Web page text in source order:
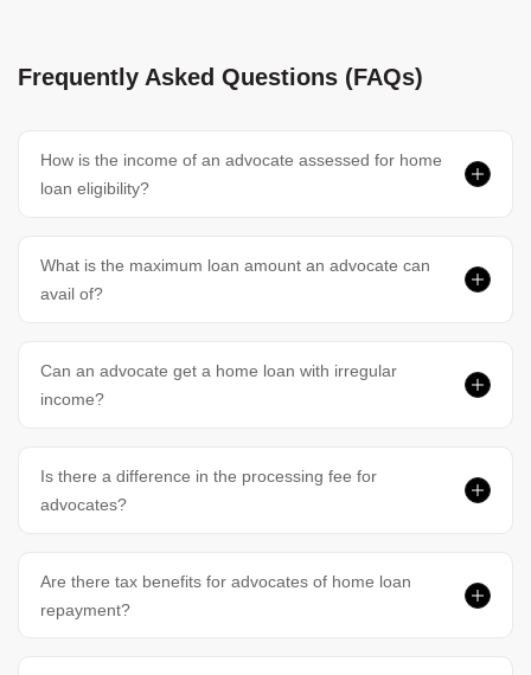
Frequently Asked Questions (FAQs)
How is the income of an advocate assessed for home
loan eligibility?
What is the maximum loan amount an advocate can
avail of?
Can an advocate get a home loan with irregular
income?
Is there a difference in the processing fee for
advocates?
Are there tax benefits for advocates of home loan
repayment?